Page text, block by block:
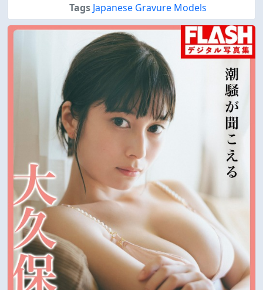
Tags Japanese Gravure Models